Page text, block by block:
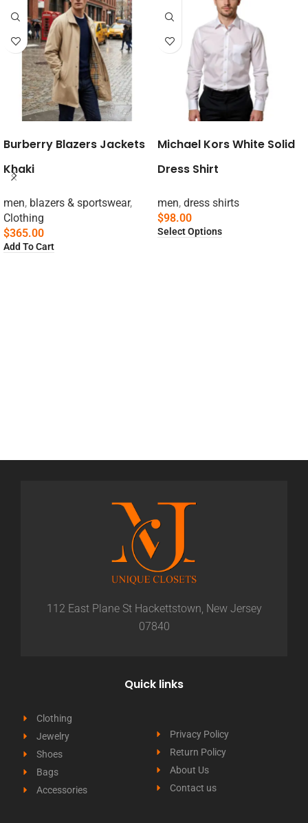
Burberry Blazers Jackets
Khaki
men, blazers & sportswear,
Clothing
$365.00
Add To Cart
Michael Kors White Solid
Dress Shirt
men, dress shirts
$98.00
Select Options
112 East Plane St Hackettstown, New Jersey
07840
Quick links
Clothing
Jewelry
Shoes
Bags
Accessories
Privacy Policy
Return Policy
About Us
Contact us